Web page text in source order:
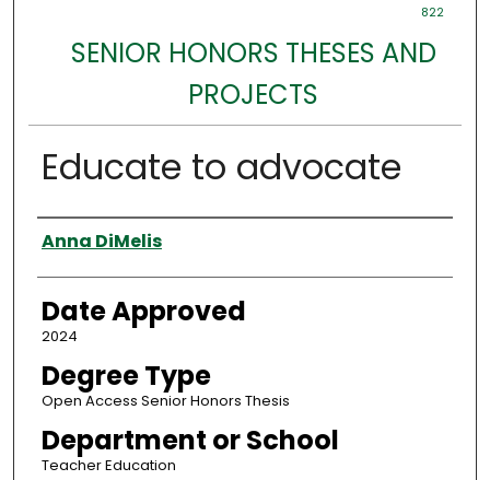
822
SENIOR HONORS THESES AND
PROJECTS
Educate to advocate
Author
Anna DiMelis
Date Approved
2024
Degree Type
Open Access Senior Honors Thesis
Department or School
Teacher Education